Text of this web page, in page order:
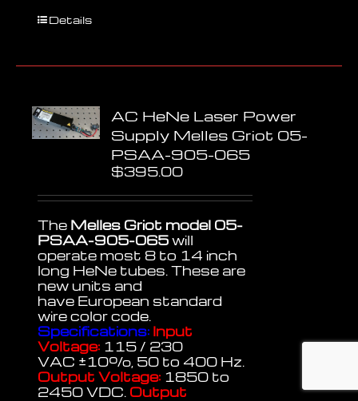
Details
AC HeNe Laser Power
Supply Melles Griot 05-
PSAA-905-065
$395.00
The Melles Griot model 05-
PSAA-905-065will
operate most 8 to 14 inch
long HeNe tubes. These are
new units and
have European standard
wire color code.
Specifications: Input
Voltage: 115 / 230
VAC ±10%, 50 to 400 Hz.
Output Voltage: 1850 to
2450 VDC. Output